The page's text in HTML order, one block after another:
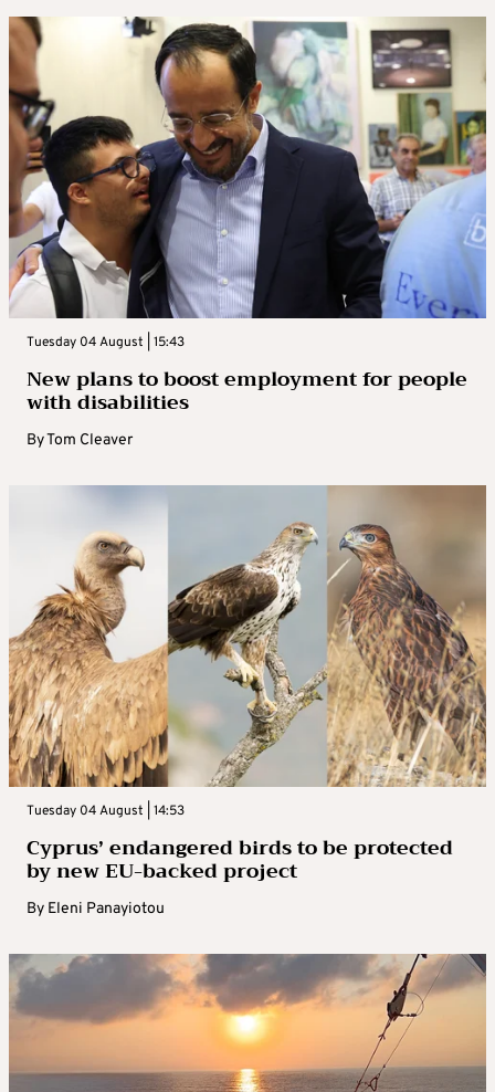
Tuesday 04 August | 15:43
New plans to boost employment for people
with disabilities
ByTom Cleaver
Tuesday 04 August | 14:53
Cyprus’ endangered birds to be protected
by new EU-backed project
By Eleni Panayiotou